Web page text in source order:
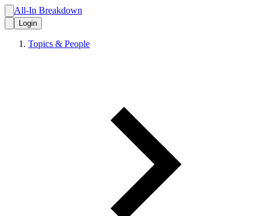
All-In Breakdown
Login
Topics & People